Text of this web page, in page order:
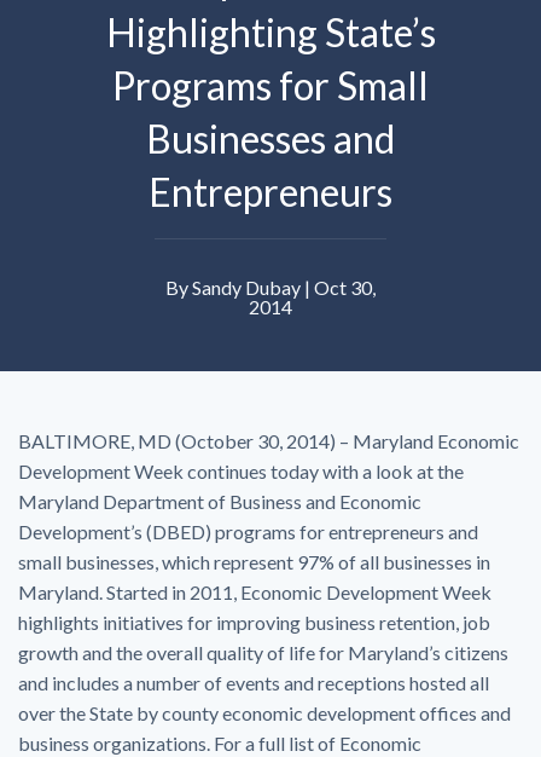
Highlighting State’s
Programs for Small
Businesses and
Entrepreneurs
By Sandy Dubay | Oct 30,
2014
BALTIMORE, MD (October 30, 2014) – Maryland Economic
Development Week continues today with a look at the
Maryland Department of Business and Economic
Development’s (DBED) programs for entrepreneurs and
small businesses, which represent 97% of all businesses in
Maryland. Started in 2011, Economic Development Week
highlights initiatives for improving business retention, job
growth and the overall quality of life for Maryland’s citizens
and includes a number of events and receptions hosted all
over the State by county economic development offices and
business organizations. For a full list of Economic